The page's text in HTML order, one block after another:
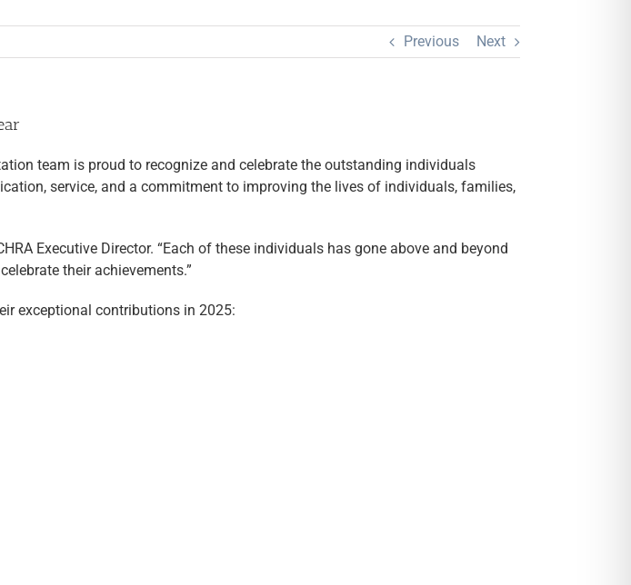
Previous Next
team is proud to recognize and celebrate the outstanding individuals
service, and a commitment to improving the lives of individuals, families,
Executive Director. “Each of these individuals has gone above and beyond
their achievements.”
exceptional contributions in 2025: